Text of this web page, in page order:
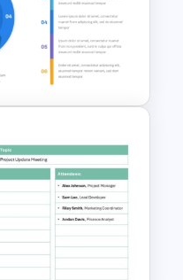
Slides